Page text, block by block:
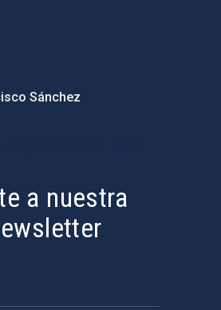
Sánchez
a nuestra